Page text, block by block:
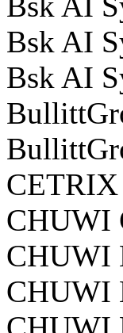
Bsk AI
Bsk AI
CHUWI
CHUWI
CHUWI